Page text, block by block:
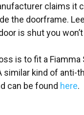
claims it
the doorframe.
is shut you
is to fit a
similar kind of
can be found here.